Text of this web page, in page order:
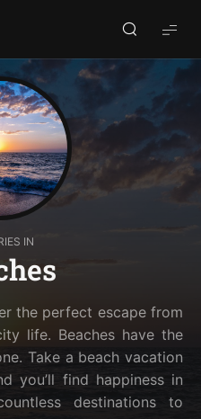
IN
the perfect escape from
life. Beaches have the
Take a beach vacation
you’ll find happiness in
destinations to